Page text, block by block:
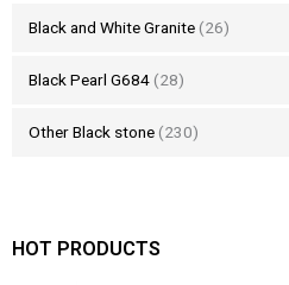
Black and White Granite (26)
Black Pearl G684 (28)
Other Black stone (230)
HOT PRODUCTS